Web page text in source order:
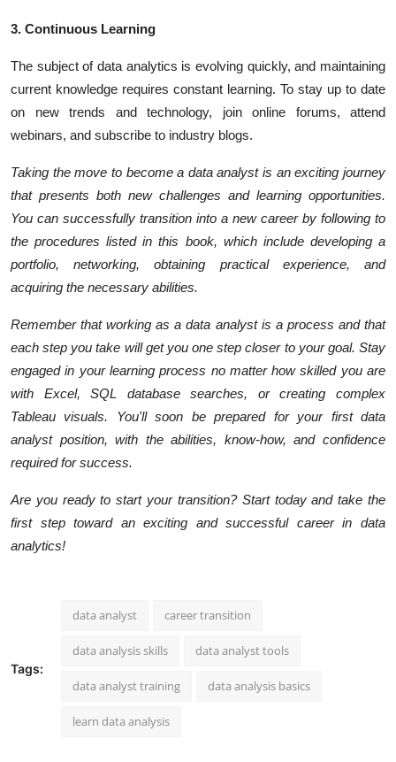
3. Continuous Learning
The subject of data analytics is evolving quickly, and maintaining
current knowledge requires constant learning. To stay up to date
on new trends and technology, join online forums, attend
webinars, and subscribe to industry blogs.
Taking the move to become a data analyst is an exciting journey
that presents both new challenges and learning opportunities.
You can successfully transition into a new career by following to
the procedures listed in this book, which include developing a
portfolio, networking, obtaining practical experience, and
acquiring the necessary abilities.
Remember that working as a data analyst is a process and that
each step you take will get you one step closer to your goal. Stay
engaged in your learning process no matter how skilled you are
with Excel, SQL database searches, or creating complex
Tableau visuals. You'll soon be prepared for your first data
analyst position, with the abilities, know-how, and confidence
required for success.
Are you ready to start your transition? Start today and take the
first step toward an exciting and successful career in data
analytics!
Tags:
data analyst career transition
data analysis skills data analyst tools
data analyst training data analysis basics
learn data analysis